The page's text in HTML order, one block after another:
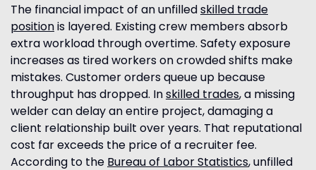
The financial impact of an unfilledskilled trade
positionis layered. Existing crew members absorb
extra workload through overtime. Safety exposure
increases as tired workers on crowded shifts make
mistakes. Customer orders queue up because
throughput has dropped. Inskilled trades, a missing
welder can delay an entire project, damaging a
client relationship built over years. That reputational
cost far exceeds the price of a recruiter fee.
According to the Bureau of Labor Statistics, unfilled